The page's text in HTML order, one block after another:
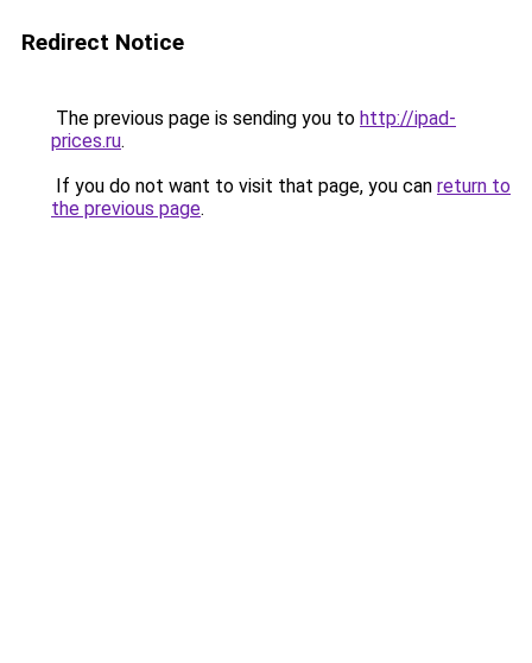
Redirect Notice
The previous page is sending you to http://ipad-
prices.ru.
If you do not want to visit that page, you can return to
the previous page.